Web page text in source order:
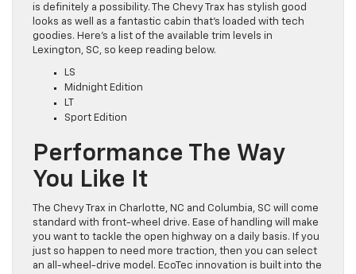
is definitely a possibility. The Chevy Trax has stylish good
looks as well as a fantastic cabin that’s loaded with tech
goodies. Here’s a list of the available trim levels in
Lexington, SC, so keep reading below.
LS
Midnight Edition
LT
Sport Edition
Performance The Way
You Like It
The Chevy Trax in Charlotte, NC and Columbia, SC will come
standard with front-wheel drive. Ease of handling will make
you want to tackle the open highway on a daily basis. If you
just so happen to need more traction, then you can select
an all-wheel-drive model. EcoTec innovation is built into the